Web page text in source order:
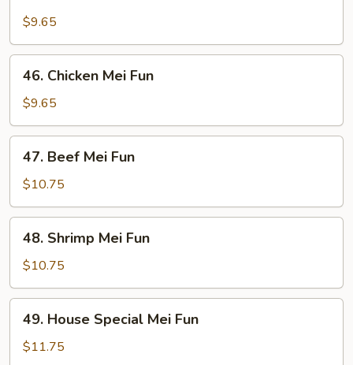
Pork
Mei
Fun
$9.65
Chicken
Mei
Fun
46. Chicken Mei Fun
$9.65
Beef
Mei
Fun
47. Beef Mei Fun
$10.75
Shrimp
Mei
Fun
48. Shrimp Mei Fun
$10.75
House
Special
49. House Special Mei Fun
$11.75